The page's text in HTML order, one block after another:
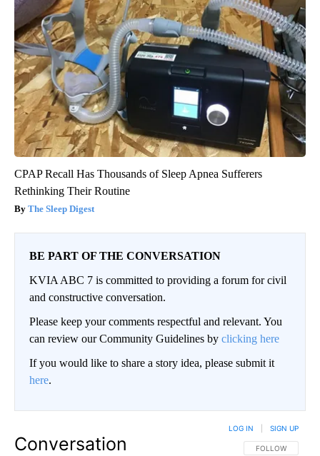
CPAP Recall Has Thousands of Sleep Apnea Sufferers
Rethinking Their Routine
The Sleep Digest
BE PART OF THE CONVERSATION
KVIA ABC 7 is committed to providing a forum for civil
and constructive conversation.
Please keep your comments respectful and relevant. You
can review our Community Guidelines by clicking here
If you would like to share a story idea, please submit it
here.
Conversation FOLLOW THIS
FOLLOW
LOG IN SIGN UP